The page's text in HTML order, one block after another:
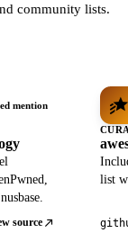
community lists.
mention
source
list